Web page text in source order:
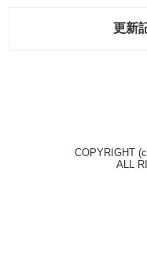
更新
COPYRIGHT
ALL